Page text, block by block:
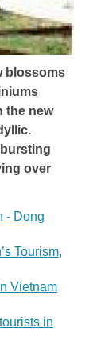
blossoms
the new
over
- Dong
Tourism,
Vietnam
in